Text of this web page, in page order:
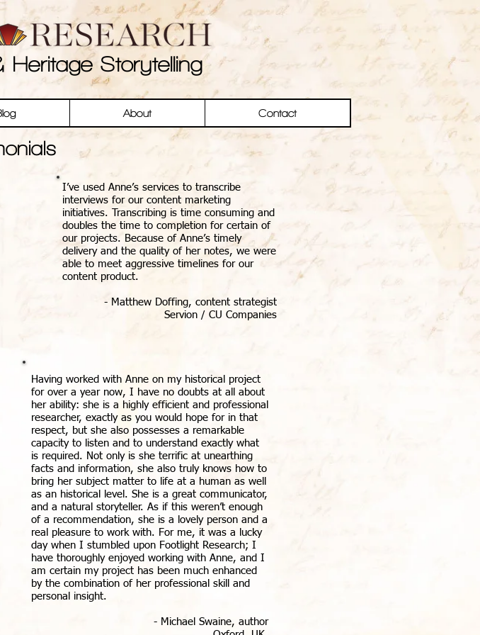
Heritage Storytelling
About Contact
I’ve used Anne’s services to transcribe
interviews for our content marketing
initiatives. Transcribing is time consuming and
doubles the time to completion for certain of
our projects. Because of Anne’s timely
delivery and the quality of her notes, we were
able to meet aggressive timelines for our
content product.
- Matthew Doffing, content strategist
Servion / CU Companies
Having worked with Anne on my historical project
for over a year now, I have no doubts at all about
her ability: she is a highly efficient and professional
researcher, exactly as you would hope for in that
respect, but she also possesses a remarkable
capacity to listen and to understand exactly what
is required. Not only is she terrific at unearthing
facts and information, she also truly knows how to
bring her subject matter to life at a human as well
as an historical level. She is a great communicator,
and a natural storyteller. As if this weren’t enough
of a recommendation, she is a lovely person and a
real pleasure to work with. For me, it was a lucky
day when I stumbled upon Footlight Research; I
have thoroughly enjoyed working with Anne, and I
am certain my project has been much enhanced
by the combination of her professional skill and
personal insight.
- Michael Swaine, author